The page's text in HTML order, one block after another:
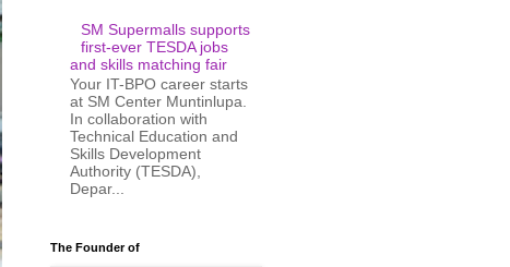
SM Supermalls supports
first-ever TESDA jobs
and skills matching fair
Your IT-BPO career starts
at SM Center Muntinlupa.
In collaboration with
Technical Education and
Skills Development
Authority (TESDA),
Depar...
The Founder of